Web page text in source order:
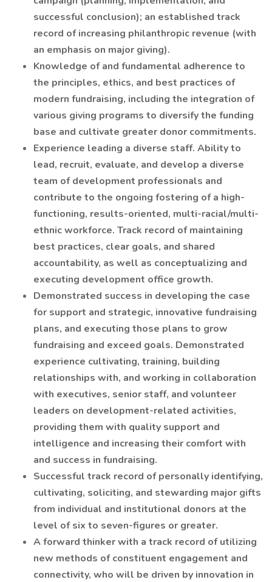
successful conclusion); an established track
record of increasing philanthropic revenue (with
an emphasis on major giving).
Knowledge of and fundamental adherence to
the principles, ethics, and best practices of
modern fundraising, including the integration of
various giving programs to diversify the funding
base and cultivate greater donor commitments.
Experience leading a diverse staff. Ability to
lead, recruit, evaluate, and develop a diverse
team of development professionals and
contribute to the ongoing fostering of a high-
functioning, results-oriented, multi-racial/multi-
ethnic workforce. Track record of maintaining
best practices, clear goals, and shared
accountability, as well as conceptualizing and
executing development office growth.
Demonstrated success in developing the case
for support and strategic, innovative fundraising
plans, and executing those plans to grow
fundraising and exceed goals. Demonstrated
experience cultivating, training, building
relationships with, and working in collaboration
with executives, senior staff, and volunteer
leaders on development-related activities,
providing them with quality support and
intelligence and increasing their comfort with
and success in fundraising.
Successful track record of personally identifying,
cultivating, soliciting, and stewarding major gifts
from individual and institutional donors at the
level of six to seven-figures or greater.
A forward thinker with a track record of utilizing
new methods of constituent engagement and
connectivity, who will be driven by innovation in